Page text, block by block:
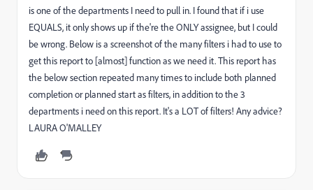
is one of the departments I need to pull in. I found that if i use
EQUALS, it only shows up if the're the ONLY assignee, but I could
be wrong. Below is a screenshot of the many filters i had to use to
get this report to [almost] function as we need it. This report has
the below section repeated many times to include both planned
completion or planned start as filters, in addition to the 3
departments i need on this report. It's a LOT of filters! Any advice?
LAURA O'MALLEY